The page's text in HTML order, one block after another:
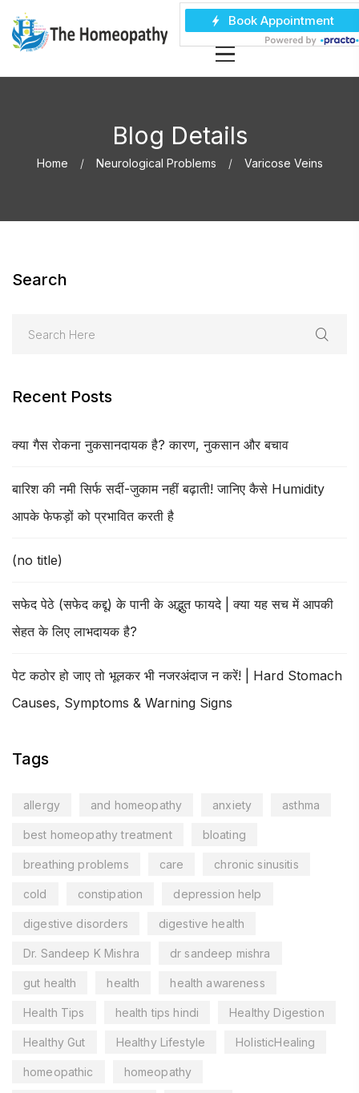
Blog Details
Home Neurological Problems Varicose Veins
Search
Recent Posts
क्या गैस रोकना नुकसानदायक है? कारण, नुकसान और बचाव
बारिश की नमी सिर्फ सर्दी-जुकाम नहीं बढ़ाती! जानिए कैसे Humidity
आपके फेफड़ों को प्रभावित करती है
(no title)
सफेद पेठे (सफेद कद्दू) के पानी के अद्भुत फायदे | क्या यह सच में आपकी
सेहत के लिए लाभदायक है?
पेट कठोर हो जाए तो भूलकर भी नजरअंदाज न करें! | Hard Stomach
Causes, Symptoms & Warning Signs
Tags
allergy and homeopathy anxiety asthma
best homeopathy treatment bloating
breathing problems care chronic sinusitis
cold constipation depression help
digestive disorders digestive health
Dr. Sandeep K Mishra dr sandeep mishra
gut health health health awareness
Health Tips health tips hindi Healthy Digestion
Healthy Gut Healthy Lifestyle HolisticHealing
homeopathic homeopathy